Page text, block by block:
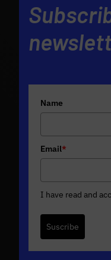
Name
Email*
I have read and
Suscribe